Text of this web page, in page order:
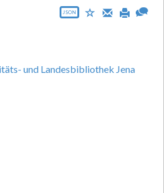
JSON
und Landesbibliothek Jena